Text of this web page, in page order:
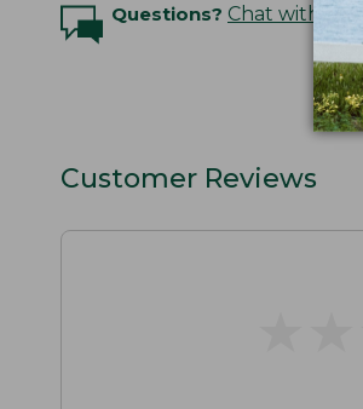
Questions? Chat with an
Customer Reviews